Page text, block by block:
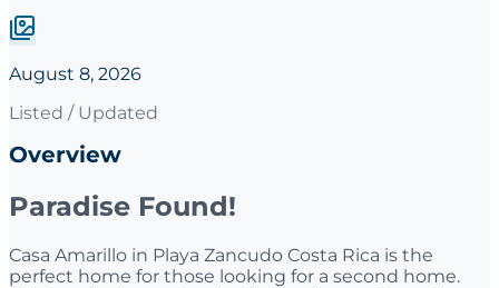
August 8, 2026
Listed / Updated
Overview
Paradise Found!
Casa Amarillo in Playa Zancudo Costa Rica is the
perfect home for those looking for a second home.